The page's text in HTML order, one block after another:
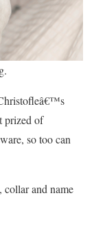
prized of
so too can
collar and name